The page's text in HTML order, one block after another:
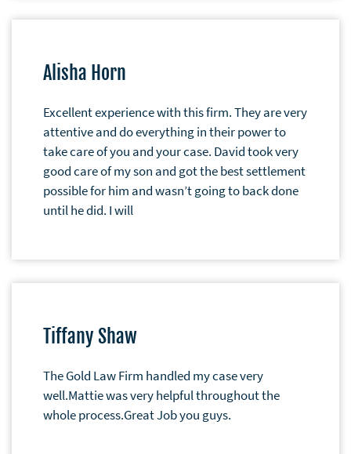
Alisha Horn
Excellent experience with this firm. They are very
attentive and do everything in their power to
take care of you and your case. David took very
good care of my son and got the best settlement
possible for him and wasn’t going to back done
until he did. I will
Tiffany Shaw
The Gold Law Firm handled my case very
well.Mattie was very helpful throughout the
whole process.Great Job you guys.